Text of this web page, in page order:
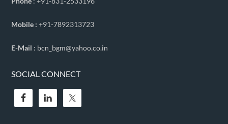
Mobile : +91-7892313723
E-Mail : bcn_bgm@yahoo.co.in
SOCIAL CONNECT